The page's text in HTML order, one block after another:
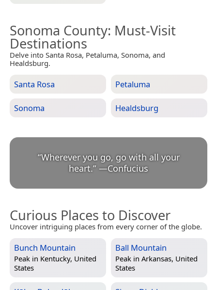
Sonoma County: Must-Visit
Destinations
Delve into Santa Rosa, Petaluma, Sonoma, and
Healdsburg.
Santa Rosa Petaluma
Sonoma Healdsburg
“Wherever you go, go with all your
heart.” —Confucius
Curious Places to Discover
Uncover intriguing places from every corner of the globe.
Bunch Mountain
Peak in Kentucky, United
States
Ball Mountain
Peak in Arkansas, United
States